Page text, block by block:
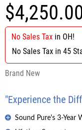
No Sales Tax in OH!
No Sales Tax in 45
Brand New
"Experience the
Sound Pure's 3-Year